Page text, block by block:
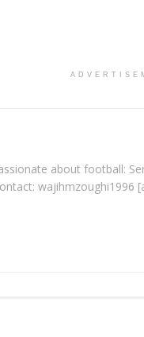
about football:
wajihmzoughi1996